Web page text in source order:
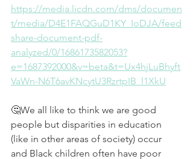
https://media.licdn.com/dms/documen
t/media/D4E1FAQGuD1KY_IoDJA/feed
share-document-pdf-
analyzed/0/1686173582053?
e=1687392000&v=beta&t=Ux4hjLuBhyft
VaWn-N6T6avKNcytU3RzrtpIB_l1XkU
🤔We all like to think we are good
people but disparities in education
(like in other areas of society) occur
and Black children often have poor